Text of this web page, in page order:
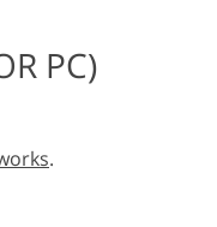
Photo Editing
for Video Editing
Overlays
PC)
.